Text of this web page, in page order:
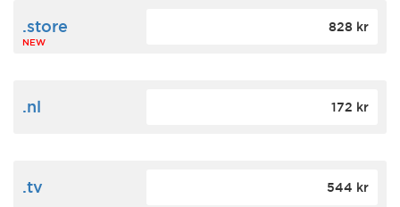
.store
NEW
828 kr
.nl 172 kr
.tv 544 kr